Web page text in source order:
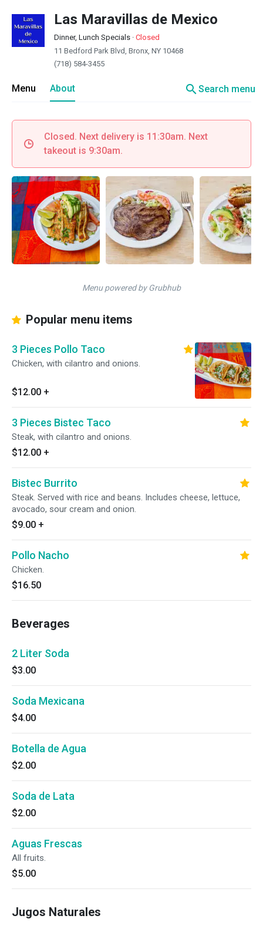
Las Maravillas de Mexico
Dinner, Lunch Specials · Closed
11 Bedford Park Blvd, Bronx, NY 10468
(718) 584-3455
Menu About searchSearch menu
Closed. Next delivery is 11:30am. Next
takeout is 9:30am.
Menu powered by Grubhub
Popular menu items
3 Pieces Pollo Taco
Chicken, with cilantro and onions.
$12.00 +
3 Pieces Bistec Taco
Steak, with cilantro and onions.
$12.00 +
Bistec Burrito
Steak. Served with rice and beans. Includes cheese, lettuce,
avocado, sour cream and onion.
$9.00 +
Pollo Nacho
Chicken.
$16.50
Beverages
2 Liter Soda
$3.00
Soda Mexicana
$4.00
Botella de Agua
$2.00
Soda de Lata
$2.00
Aguas Frescas
All fruits.
$5.00
Jugos Naturales